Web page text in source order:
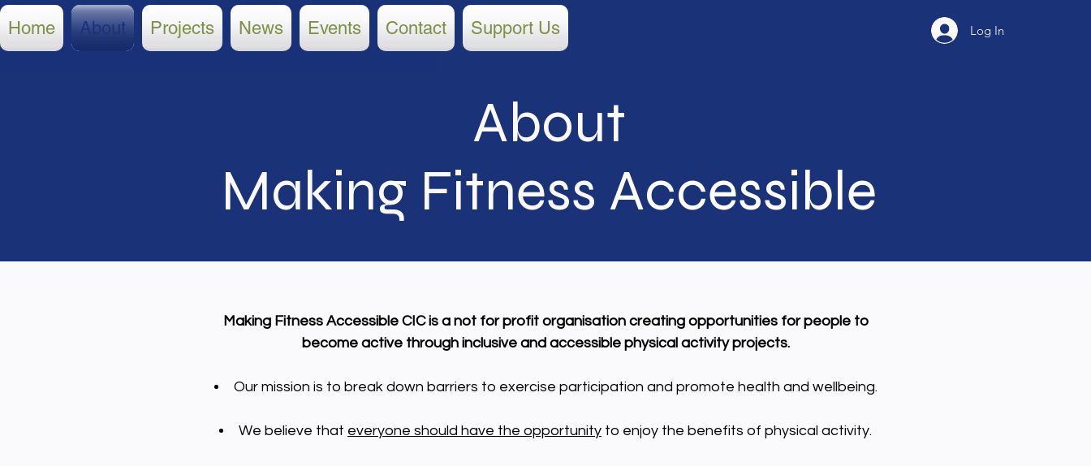
Log In
Home About Projects News Events Contact Support Us
About
Making Fitness Accessible
Making Fitness Accessible CIC is a not for profit organisation creating opportunities for people to
become active through inclusive and accessible physical activity projects.
Our mission is to break down barriers to exercise participation and promote health and wellbeing.
We believe that everyone should have the opportunity to enjoy the benefits of physical activity.